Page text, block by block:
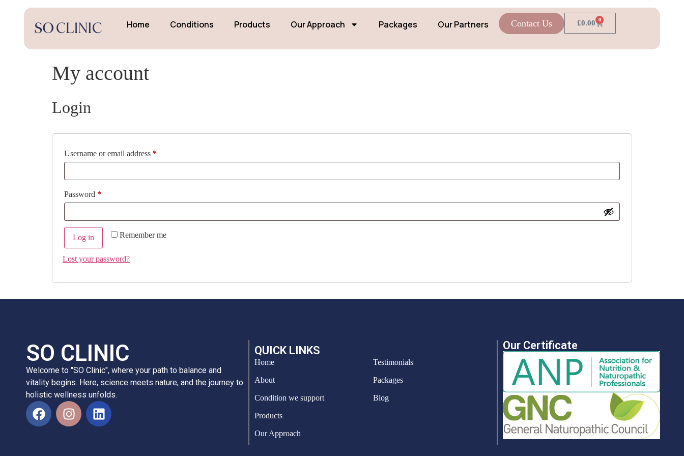
Home Conditions Products Our Approach Packages Our Partners Contact Us £0.00 0
My account
Login
Username or email address *
Password *
Remember me
Log in
Lost your password?
SO CLINIC
Welcome to "SO Clinic", where your path to balance and
vitality begins. Here, science meets nature, and the journey to
holistic wellness unfolds.
QUICK LINKS
Home
About
Condition we support
Products
Our Approach
Testimonials
Packages
Blog
Our Certificate